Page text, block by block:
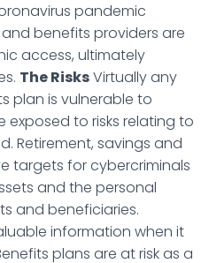
pandemic
benefits providers are
access, ultimately
The RisksVirtually any
plan is vulnerable to
exposed to risks relating to
Retirement, savings and
targets for cybercriminals
and the personal
and beneficiaries.
information when it
plans are at risk as a